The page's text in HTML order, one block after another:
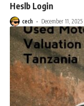
Heslb Login
cech December 11, 2025